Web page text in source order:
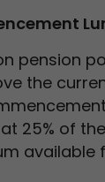
pension
the
at 25% of
available